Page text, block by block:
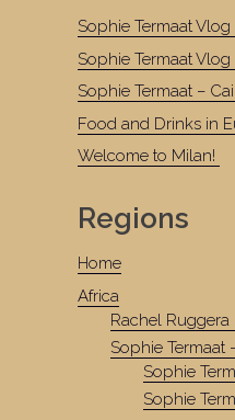
Sophie Termaat Vlog
Sophie Termaat
Sophie Termaat –
Food and Drinks in
Welcome to Milan!
Regions
Home
Africa
Rachel
Sophie Termaat
Sophie
Sophie